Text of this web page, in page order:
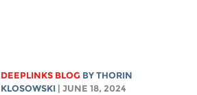
DEEPLINKS BLOG BY THORIN
KLOSOWSKI
| JUNE 18, 2024